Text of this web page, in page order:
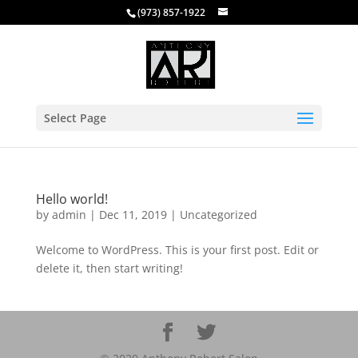
(973) 857-1922
Select Page
Hello world!
by admin | Dec 11, 2019| Uncategorized
Welcome to WordPress. This is your first post. Edit or
delete it, then start writing!